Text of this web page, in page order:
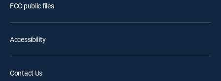
FCC public files
Accessibility
Contact Us